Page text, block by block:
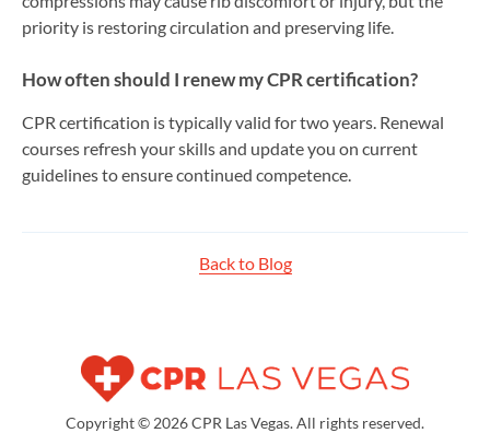
priority is restoring circulation and preserving life.
How often should I renew my CPR certification?
CPR certification is typically valid for two years. Renewal
courses refresh your skills and update you on current
guidelines to ensure continued competence.
Back to Blog
Copyright © 2026 CPR Las Vegas. All rights reserved.